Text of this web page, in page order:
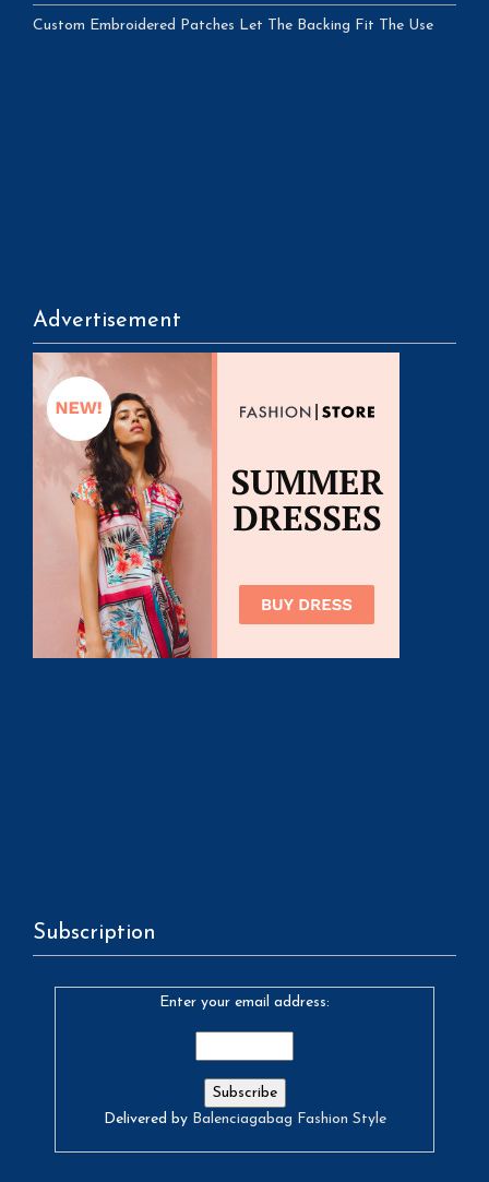
Custom Embroidered Patches Let The Backing Fit The Use
Advertisement
Subscription
Enter your email address:
Delivered by Balenciagabag Fashion Style